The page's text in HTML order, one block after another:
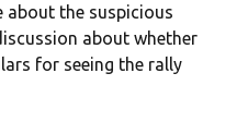
the suspicious
about whether
for seeing the rally